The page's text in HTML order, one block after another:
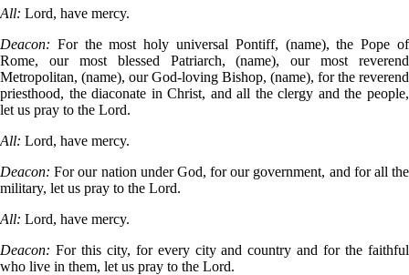
All: Lord, have mercy.
Deacon: For the most holy universal Pontiff, (name), the Pope of
Rome, our most blessed Patriarch, (name), our most reverend
Metropolitan, (name), our God-loving Bishop, (name), for the reverend
priesthood, the diaconate in Christ, and all the clergy and the people,
let us pray to the Lord.
All: Lord, have mercy.
Deacon: For our nation under God, for our government, and for all the
military, let us pray to the Lord.
All: Lord, have mercy.
Deacon: For this city, for every city and country and for the faithful
who live in them, let us pray to the Lord.